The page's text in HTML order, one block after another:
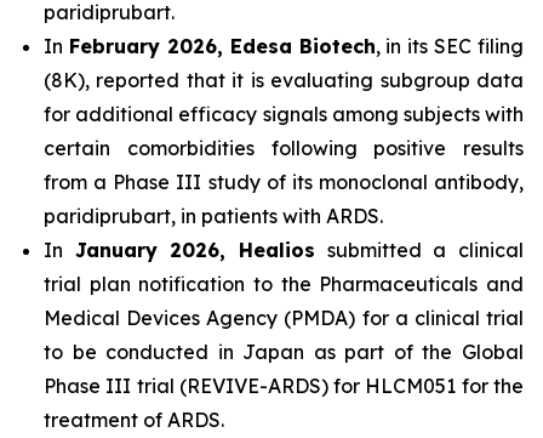
paridiprubart.
In February 2026, Edesa Biotech, in its SEC filing
(8K), reported that it is evaluating subgroup data
for additional efficacy signals among subjects with
certain comorbidities following positive results
from a Phase III study of its monoclonal antibody,
paridiprubart, in patients with ARDS.
In January 2026, Healios submitted a clinical
trial plan notification to the Pharmaceuticals and
Medical Devices Agency (PMDA) for a clinical trial
to be conducted in Japan as part of the Global
Phase III trial (REVIVE-ARDS) for HLCM051 for the
treatment of ARDS.